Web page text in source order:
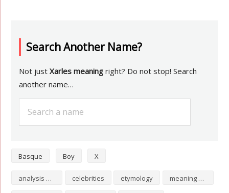
Search Another Name?
Not justXarles meaning right? Do not stop! Search
another name…
Basque Boy X
analysis of Xarles celebrities etymology meaning of Xarles